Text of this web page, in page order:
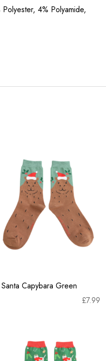
4% Polyamide,
Santa Capybara Green
£7.99